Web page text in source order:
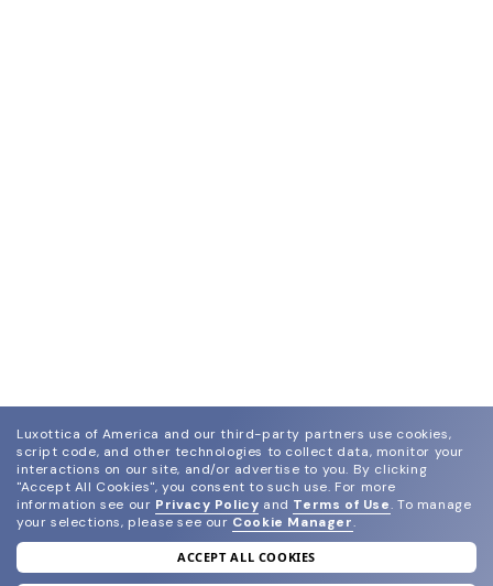
join our newsletter
Luxottica of America and our third-party partners use cookies,
script code, and other technologies to collect data, monitor your
interactions on our site, and/or advertise to you. By clicking
"Accept All Cookies", you consent to such use. For more
information see our Privacy Policy and Terms of Use. To manage
your selections, please see our Cookie Manager.
ACCEPT ALL COOKIES